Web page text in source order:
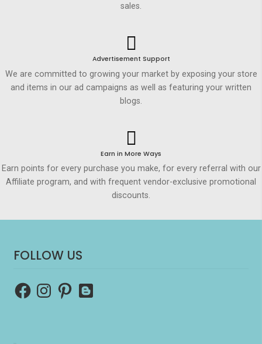
sales.
Advertisement Support
We are committed to growing your market by exposing your store
and items in our ad campaigns as well as featuring your written
blogs.
Earn in More Ways
Earn points for every purchase you make, for every referral with our
Affiliate program, and with frequent vendor-exclusive promotional
discounts.
FOLLOW US
FacebookInstagramPinterest
Blogger